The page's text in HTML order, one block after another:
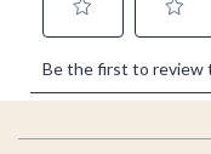
Footer